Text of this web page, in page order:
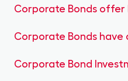
Corporate Bonds offer
Corporate Bonds have
Corporate Bond